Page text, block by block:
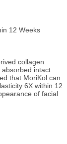
12 Weeks
collagen
intact
that MoriKol can
6X within 12
of facial